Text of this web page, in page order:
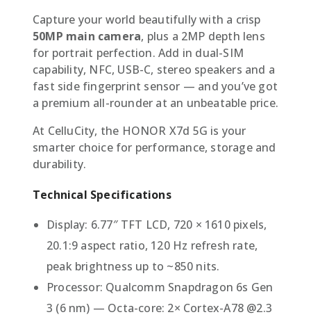
Capture your world beautifully with a crisp
50MP main camera, plus a 2MP depth lens
for portrait perfection. Add in dual-SIM
capability, NFC, USB-C, stereo speakers and a
fast side fingerprint sensor — and you’ve got
a premium all-rounder at an unbeatable price.
At CelluCity, the HONOR X7d 5G is your
smarter choice for performance, storage and
durability.
Technical Specifications
Display: 6.77″ TFT LCD, 720 × 1610 pixels,
20.1:9 aspect ratio, 120 Hz refresh rate,
peak brightness up to ~850 nits.
Processor: Qualcomm Snapdragon 6s Gen
3 (6 nm) — Octa-core: 2× Cortex-A78 @2.3